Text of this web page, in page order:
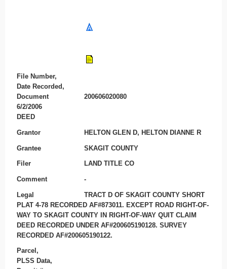
File Number,
Date Recorded,
Document
200606020080
6/2/2006
DEED
Grantor HELTON GLEN D, HELTON DIANNE R
Grantee SKAGIT COUNTY
Filer LAND TITLE CO
Comment -
Legal
TRACT D OF SKAGIT COUNTY SHORT
PLAT 4-78 RECORDED AF#873011. EXCEPT ROAD RIGHT-OF-
WAY TO SKAGIT COUNTY IN RIGHT-OF-WAY QUIT CLAIM
DEED RECORDED UNDER AF#200605190128. SURVEY
RECORDED AF#200605190122.
Parcel,
PLSS Data,